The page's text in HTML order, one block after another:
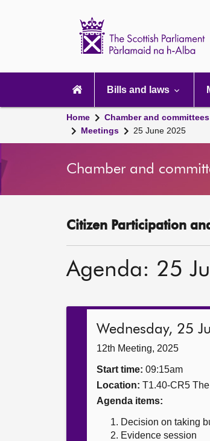
navigation
Bills and laws
Home Chamber and committees
Meetings
25 June 2025
Chamber and
Citizen Participation
Agenda: 25
Wednesday, 25
12th Meeting, 2025
Start time: 09:15am
Location: T1.40-CR5
Agenda items:
Decision on taking
Evidence session